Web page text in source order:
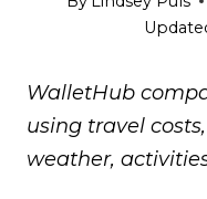
WalletHub
using travel
weather,